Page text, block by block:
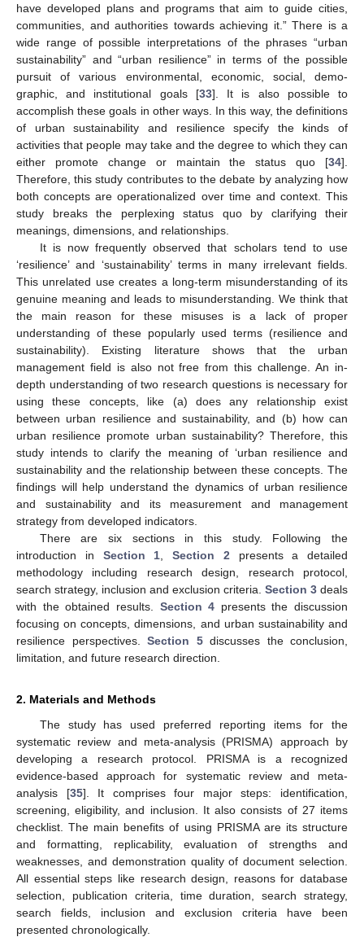
have developed plans and programs that aim to guide cities,
communities, and authorities towards achieving it.” There is a
wide range of possible interpretations of the phrases “urban
sustainability” and “urban resilience” in terms of the possible
pursuit of various environmental, economic, social, demo-
graphic, and institutional goals [33]. It is also possible to
accomplish these goals in other ways. In this way, the definitions
of urban sustainability and resilience specify the kinds of
activities that people may take and the degree to which they can
either promote change or maintain the status quo [34].
Therefore, this study contributes to the debate by analyzing how
both concepts are operationalized over time and context. This
study breaks the perplexing status quo by clarifying their
meanings, dimensions, and relationships.
It is now frequently observed that scholars tend to use
‘resilience’ and ‘sustainability’ terms in many irrelevant fields.
This unrelated use creates a long-term misunderstanding of its
genuine meaning and leads to misunderstanding. We think that
the main reason for these misuses is a lack of proper
understanding of these popularly used terms (resilience and
sustainability). Existing literature shows that the urban
management field is also not free from this challenge. An in-
depth understanding of two research questions is necessary for
using these concepts, like (a) does any relationship exist
between urban resilience and sustainability, and (b) how can
urban resilience promote urban sustainability? Therefore, this
study intends to clarify the meaning of ‘urban resilience and
sustainability and the relationship between these concepts. The
findings will help understand the dynamics of urban resilience
and sustainability and its measurement and management
strategy from developed indicators.
There are six sections in this study. Following the
introduction in Section 1 Section 2 presents a detailed
methodology including research design, research protocol,
search strategy, inclusion and exclusion criteria. Section 3 deals
with the obtained results. Section 4 presents the discussion
focusing on concepts, dimensions, and urban sustainability and
resilience perspectives. Section 5discusses the conclusion,
limitation, and future research direction.
2. Materials and Methods
The study has used preferred reporting items for the
systematic review and meta-analysis (PRISMA) approach by
developing a research protocol. PRISMA is a recognized
evidence-based approach for systematic review and meta-
analysis [35]. It comprises four major steps: identification,
screening, eligibility, and inclusion. It also consists of 27 items
checklist. The main benefits of using PRISMA are its structure
and formatting, replicability, evaluation of strengths and
weaknesses, and demonstration quality of document selection.
All essential steps like research design, reasons for database
selection, publication criteria, time duration, search strategy,
search fields, inclusion and exclusion criteria have been
presented chronologically.